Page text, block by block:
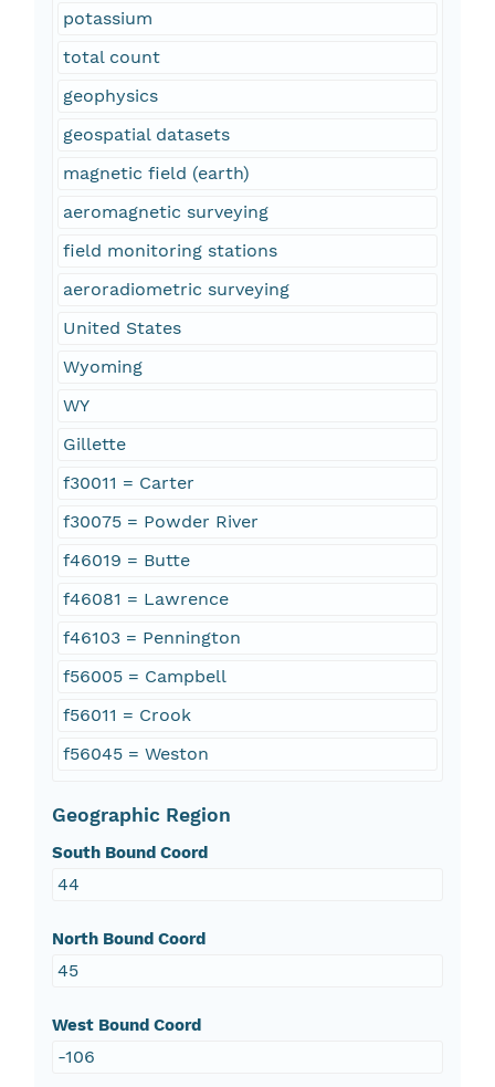
potassium
total count
geophysics
geospatial datasets
magnetic field (earth)
aeromagnetic surveying
field monitoring stations
aeroradiometric surveying
United States
Wyoming
WY
Gillette
f30011 = Carter
f30075 = Powder River
f46019 = Butte
f46081 = Lawrence
f46103 = Pennington
f56005 = Campbell
f56011 = Crook
f56045 = Weston
Geographic Region
South Bound Coord
44
North Bound Coord
45
West Bound Coord
-106